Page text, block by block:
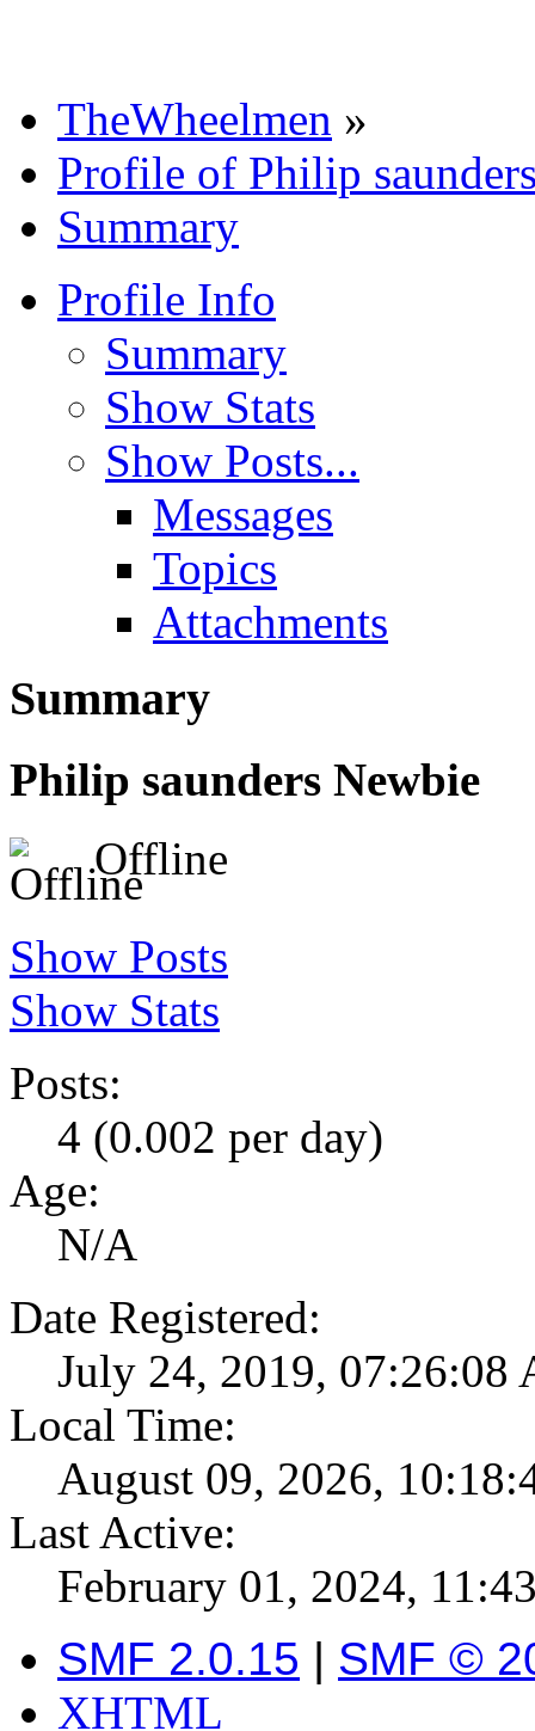
TheWheelmen »
Profile of Philip
Summary
Profile Info
Summary
Show Stats
Show Posts...
Messages
Topics
Attachments
Summary
Philip saunders Newbie
Offline
Show Posts
Show Stats
Posts:
4 (0.002 per day)
Age:
N/A
Date Registered:
July 24, 2019, 07:26:08
Local Time:
August 09, 2026,
Last Active:
February 01, 2024,
SMF 2.0.15 | SMF ©
XHTML